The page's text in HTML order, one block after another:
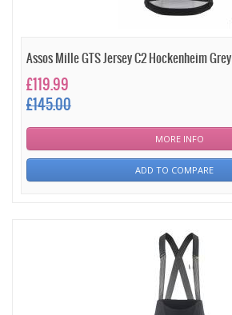
Assos Mille GTS Jersey C2 Hockenheim Grey
£119.99
£145.00
MORE INFO
ADD TO COMPARE